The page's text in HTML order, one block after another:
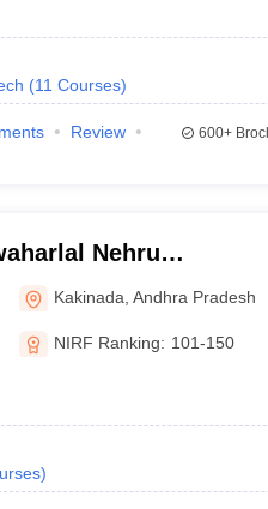
(11 Courses)
Review
600+
Nehru
Kakinada
Kakinada ,Andhra Pradesh
NIRF Ranking: 101-150
)